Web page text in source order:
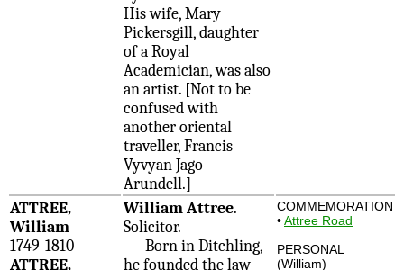
His wife, Mary
Pickersgill, daughter
of a Royal
Academician, was also
an artist. [Not to be
confused with
another oriental
traveller, Francis
Vyvyan Jago
Arundell.]
ATTREE,
William
1749-1810
ATTREE,
William Attree.
Solicitor.
Born in Ditchling,
he founded the law
COMMEMORATION
•Attree Road
PERSONAL
(William)